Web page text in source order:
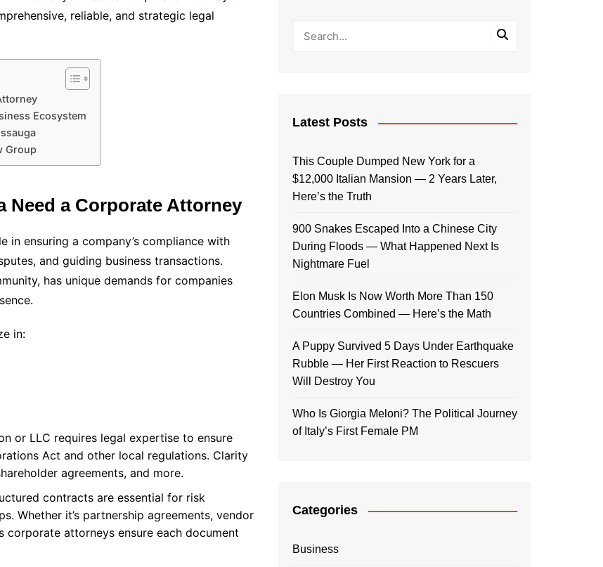
reliable, and strategic legal
Ecosystem
Group
Need a Corporate Attorney
in ensuring a company’s compliance with
and guiding business transactions.
has unique demands for companies
in:
or LLC requires legal expertise to ensure
Act and other local regulations. Clarity
agreements, and more.
contracts are essential for risk
Whether it’s partnership agreements, vendor
corporate attorneys ensure each document
Latest Posts
This Couple Dumped New York for a
$12,000 Italian Mansion — 2 Years Later,
Here’s the Truth
900 Snakes Escaped Into a Chinese City
During Floods — What Happened Next Is
Nightmare Fuel
Elon Musk Is Now Worth More Than 150
Countries Combined — Here’s the Math
A Puppy Survived 5 Days Under Earthquake
Rubble — Her First Reaction to Rescuers
Will Destroy You
Who Is Giorgia Meloni? The Political Journey
of Italy’s First Female PM
Categories
Business